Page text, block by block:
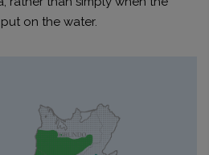
on the water.